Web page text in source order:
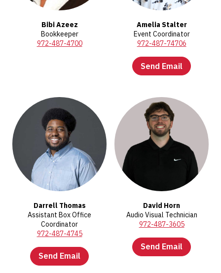
Bibi Azeez
Bookkeeper
972-487-4700
Amelia Stalter
Event Coordinator
972-487-74706
Send Email
Darrell Thomas
Assistant Box Office
Coordinator
972-487-4745
Send Email
David Horn
Audio Visual Technician
972-487-3605
Send Email